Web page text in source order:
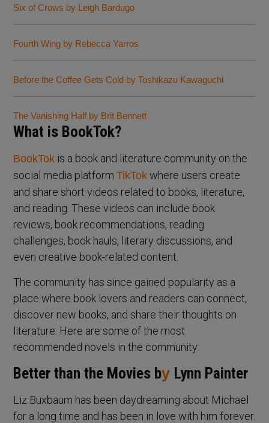
Six of Crows by Leigh Bardugo
Fourth Wing by Rebecca Yarros
Before the Coffee Gets Cold by Toshikazu Kawaguchi
The Vanishing Half by Brit Bennett
What is BookTok?
BookTok is a book and literature community on the
social media platformTikTok where users create
and share short videos related to books, literature,
and reading. These videos can include book
reviews, book recommendations, reading
challenges, book hauls, literary discussions, and
even creative book-related content.
The community has since gained popularity as a
place where book lovers and readers can connect,
discover new books, and share their thoughts on
literature. Here are some of the most
recommended novels in the community:
Better than the Movies by Lynn Painter
Liz Buxbaum has been daydreaming about Michael
for a long time and has been in love with him forever.